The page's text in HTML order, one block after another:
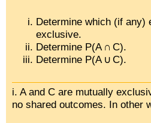
Determine which (if any)
exclusive.
Determine P(A ∩ C).
Determine P(A ∪ C).
i. A and C are mutually
no shared outcomes. In other